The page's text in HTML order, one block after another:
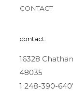
CONTACT
contact.
16328
48035
1 248-390-